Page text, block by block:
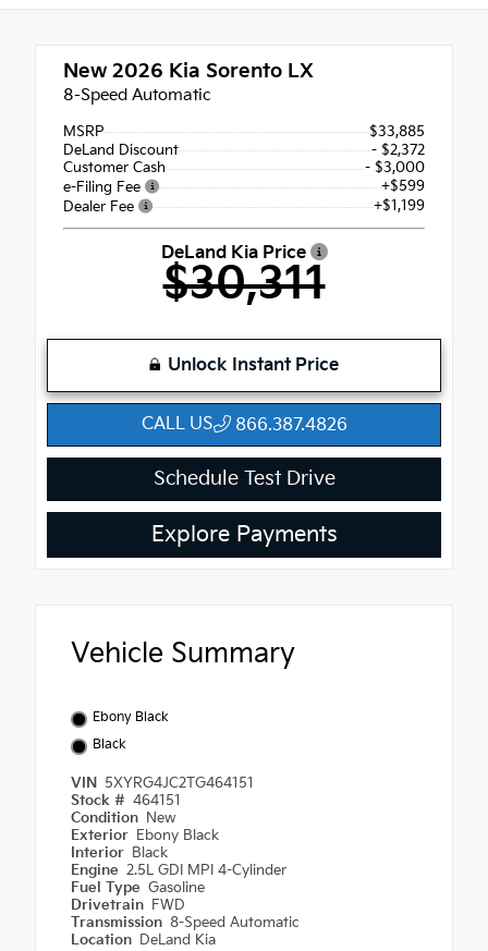
New 2026 Kia Sorento LX
8-Speed Automatic
MSRP
$33,885
DeLand Discount
- $2,372
Customer Cash
- $3,000
e-Filing Fee
+$599
Dealer Fee
+$1,199
DeLand Kia Price
$30,311
Unlock Instant Price
CALL US 866.387.4826
Schedule Test Drive
Explore Payments
Vehicle Summary
Ebony Black
Black
VIN
5XYRG4JC2TG464151
Stock # 464151
Condition New
Exterior Ebony Black
Interior Black
Engine 2.5L GDI MPI 4-Cylinder
Fuel Type Gasoline
Drivetrain FWD
Transmission 8-Speed Automatic
Location DeLand Kia